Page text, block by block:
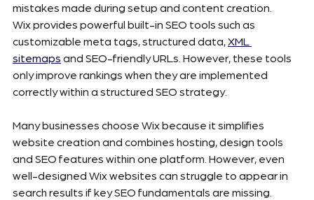
mistakes made during setup and content creation.
Wix provides powerful built-in SEO tools such as
customizable meta tags, structured data, XML
sitemaps and SEO-friendly URLs. However, these tools
only improve rankings when they are implemented
correctly within a structured SEO strategy.
Many businesses choose Wix because it simplifies
website creation and combines hosting, design tools
and SEO features within one platform. However, even
well-designed Wix websites can struggle to appear in
search results if key SEO fundamentals are missing.